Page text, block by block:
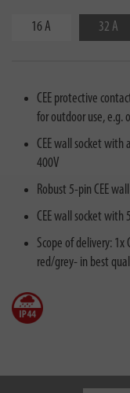
16 A 32 A
CEE protective
for outdoor use, e.g.
CEE wall socket with
400V
Robust 5-pin CEE
CEE wall socket with
Scope of delivery:
red/grey- in best